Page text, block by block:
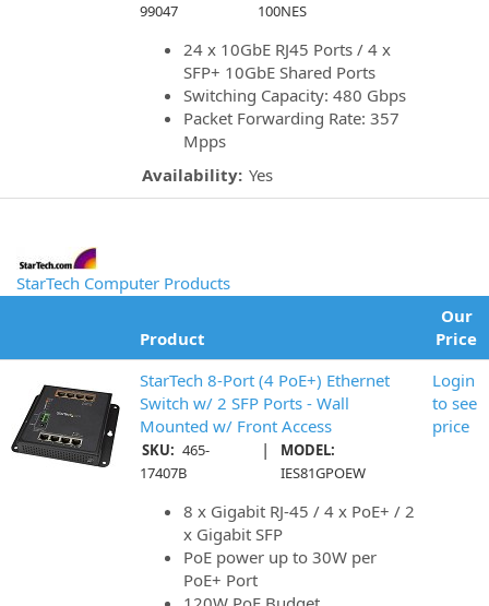
99047
100NES
24 x 10GbE RJ45 Ports / 4 x
SFP+ 10GbE Shared Ports
Switching Capacity: 480 Gbps
Packet Forwarding Rate: 357
Mpps
Availability: Yes
StarTech Computer Products
Product
Our
Price
StarTech 8-Port (4 PoE+) Ethernet
Switch w/ 2 SFP Ports - Wall
Mounted w/ Front Access
SKU: 465-
17407B
|
MODEL:
IES81GPOEW
8 x Gigabit RJ-45 / 4 x PoE+ / 2
x Gigabit SFP
PoE power up to 30W per
PoE+ Port
Login
to see
price